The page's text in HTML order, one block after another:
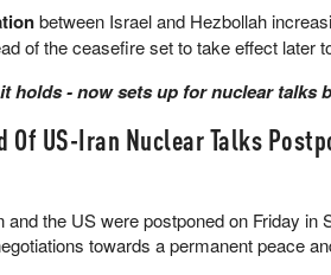
between Israel and Hezbollah
of the ceasefire set to take effect later
holds - now sets up for nuclear talks
Of US-Iran Nuclear Talks
and the US were postponed on Friday
towards a permanent peace